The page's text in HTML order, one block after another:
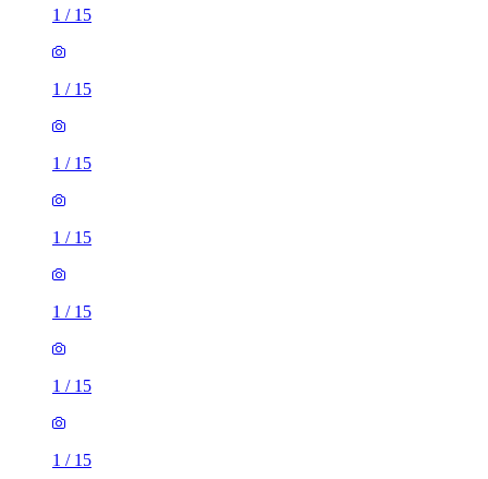
1 / 15
1 / 15
1 / 15
1 / 15
1 / 15
1 / 15
1 / 15